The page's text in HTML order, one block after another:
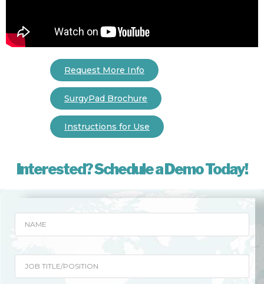
Request More Info
SurgyPad Brochure
Instructions for Use
Interested? Schedule a Demo Today!